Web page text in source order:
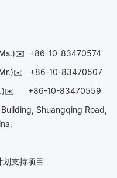
+86-10-83470574
+86-10-83470507
+86-10-83470559
Shuangqing Road,
支持项目